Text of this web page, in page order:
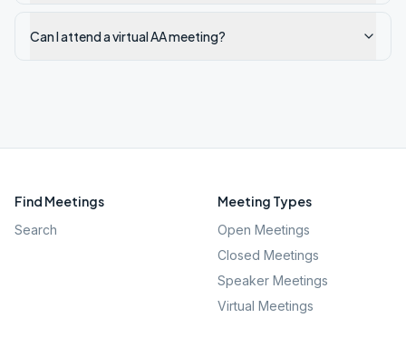
Can I attend a virtual AA meeting?
Find Meetings
Search
Meeting Types
Open Meetings
Closed Meetings
Speaker Meetings
Virtual Meetings